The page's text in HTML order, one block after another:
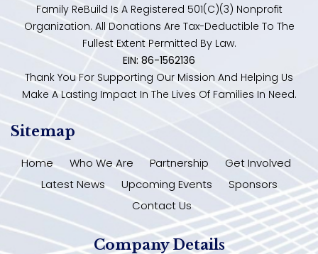
Family ReBuild Is A Registered 501(c)(3) Nonprofit
Organization. All Donations Are Tax-Deductible To The
Fullest Extent Permitted By Law.
EIN: 86-1562136
Thank You For Supporting Our Mission And Helping Us
Make A Lasting Impact In The Lives Of Families In Need.
Sitemap
Home Who We Are Partnership
Get Involved
Latest News
Upcoming Events
Sponsors
Contact Us
Company Details